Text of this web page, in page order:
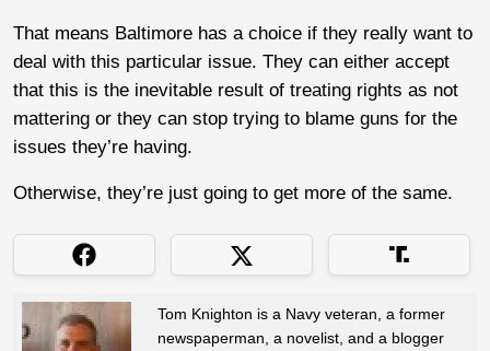
That means Baltimore has a choice if they really want to
deal with this particular issue. They can either accept
that this is the inevitable result of treating rights as not
mattering or they can stop trying to blame guns for the
issues they’re having.
Otherwise, they’re just going to get more of the same.
Tom Knighton is a Navy veteran, a former
newspaperman, a novelist, and a blogger